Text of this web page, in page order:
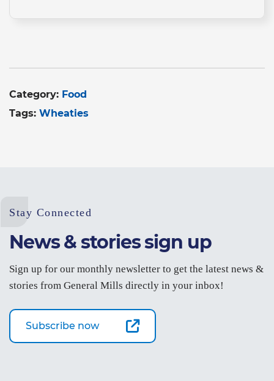
Category: Food
Tags: Wheaties
Stay Connected
News & stories sign up
Sign up for our monthly newsletter to get the latest news &
stories from General Mills directly in your inbox!
Subscribe now